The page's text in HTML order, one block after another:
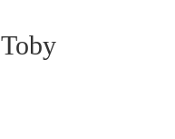
Toby